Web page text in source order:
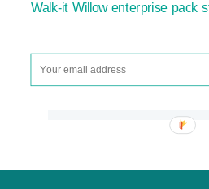
Walk-it Willow enterprise pack